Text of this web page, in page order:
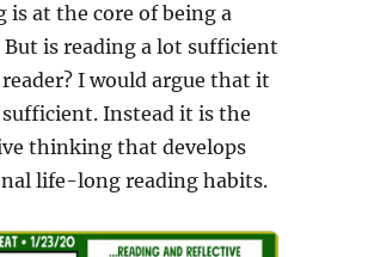
is at the core of being a
But is reading a lot sufficient
I would argue that it
sufficient. Instead it is the
thinking that develops
life-long reading habits.